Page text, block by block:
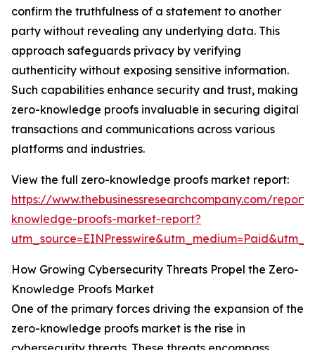
confirm the truthfulness of a statement to another
party without revealing any underlying data. This
approach safeguards privacy by verifying
authenticity without exposing sensitive information.
Such capabilities enhance security and trust, making
zero-knowledge proofs invaluable in securing digital
transactions and communications across various
platforms and industries.
View the full zero-knowledge proofs market report:
https://www.thebusinessresearchcompany.com/
knowledge-proofs-market-report?
How Growing Cybersecurity Threats Propel the Zero-
Knowledge Proofs Market
One of the primary forces driving the expansion of the
zero-knowledge proofs market is the rise in